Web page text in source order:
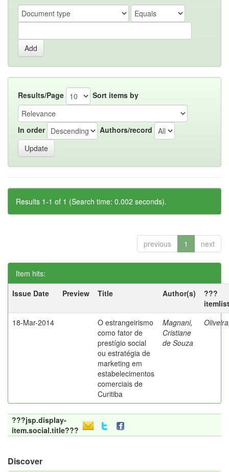
Results/Page Sort items by
In order Authors/record
Results 1-1 of 1 (Search time: 0.002 seconds).
previous 1 next
Item hits:
Issue Date
Preview Title Author(s)
???
18-Mar-2014
O estrangeirismo
como fator de
prestígio social
ou estratégia de
marketing em
estabelecimentos
comerciais de
Curitiba
Magnani,
Cristiane
de Souza
???jsp.display-
item.social.title???
Discover